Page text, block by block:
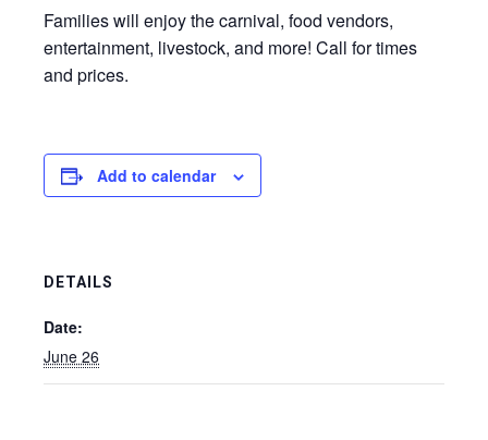
Families will enjoy the carnival, food vendors,
entertainment, livestock, and more! Call for times
and prices.
Add to calendar
DETAILS
Date:
June 26